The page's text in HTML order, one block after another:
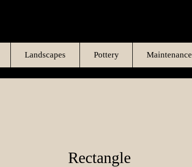
Landscapes Pottery Maintenance
Rectangle